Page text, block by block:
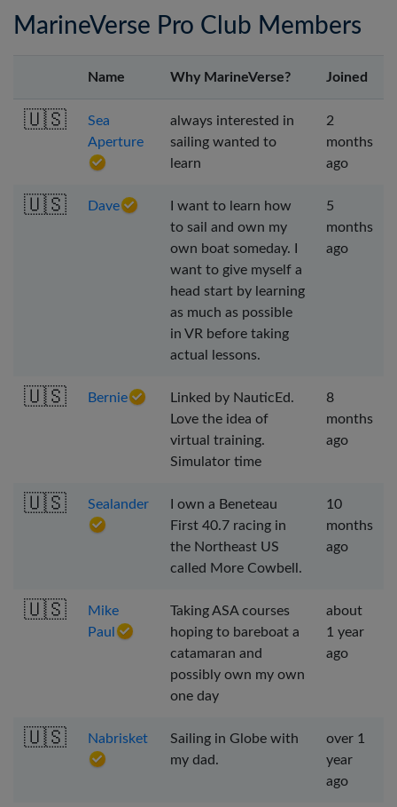
MarineVerse Pro Club Members
Name Why MarineVerse? Joined
🇺🇸
Sea
Aperture
always interested in
sailing wanted to
learn
2
months
ago
🇺🇸 Dave
I want to learn how
to sail and own my
own boat someday. I
want to give myself a
head start by learning
as much as possible
in VR before taking
actual lessons.
5
months
ago
🇺🇸 Bernie
Linked by NauticEd.
Love the idea of
virtual training.
Simulator time
8
months
ago
🇺🇸 Sealander
I own a Beneteau
First 40.7 racing in
the Northeast US
called More Cowbell.
10
months
ago
🇺🇸
Mike
Paul
Taking ASA courses
hoping to bareboat a
catamaran and
possibly own my own
one day
about
1 year
ago
🇺🇸 Nabrisket
Sailing in Globe with
my dad.
over 1
year
ago